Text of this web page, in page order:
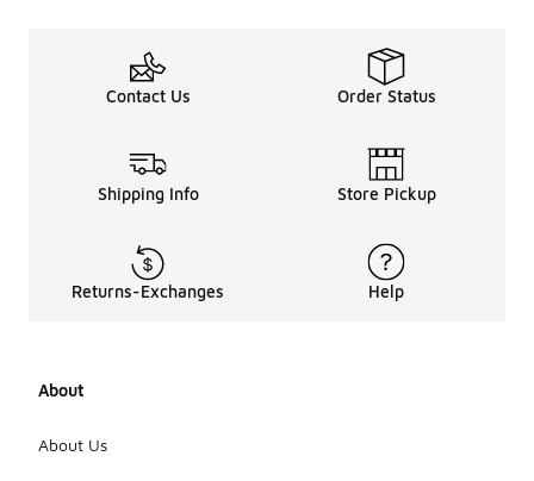
Contact Us Order Status
Shipping Info Store Pickup
Returns-Exchanges Help
About
About Us